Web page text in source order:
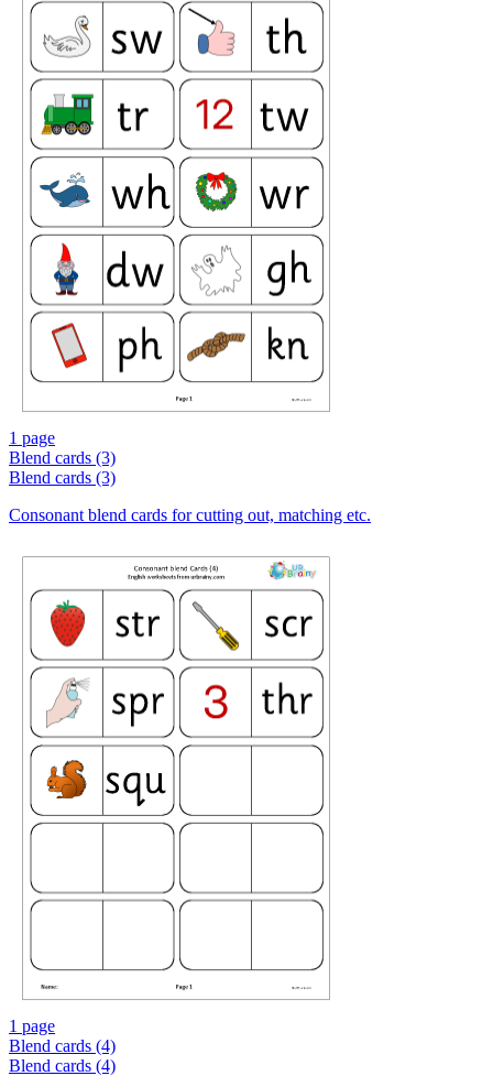
1 page
Blend cards (3)
Blend cards (3)
Consonant blend cards for cutting out, matching etc.
1 page
Blend cards (4)
Blend cards (4)